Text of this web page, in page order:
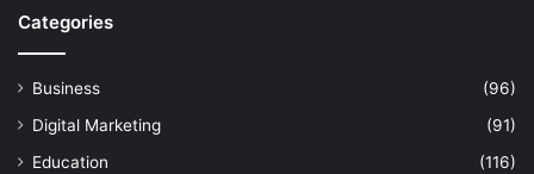
Categories
Business
(96)
Digital Marketing
(91)
Education
(116)